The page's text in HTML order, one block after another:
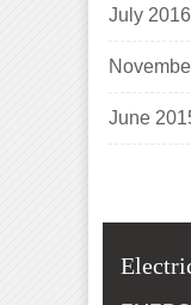
July 2016
June